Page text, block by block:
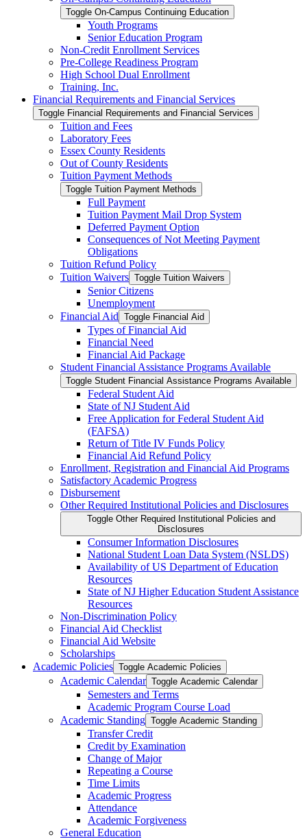
Toggle On-​Campus Continuing Education
Youth Programs
Senior Education Program
Non-​Credit Enrollment Services
Pre-​College Readiness Program
High School Dual Enrollment
Training, Inc.
Financial Requirements and Financial Services
Toggle Financial Requirements and Financial Services
Tuition and Fees
Laboratory Fees
Essex County Residents
Out of County Residents
Tuition Payment Methods
Toggle Tuition Payment Methods
Full Payment
Tuition Payment Mail Drop System
Deferred Payment Option
Consequences of Not Meeting Payment
Obligations
Tuition Refund Policy
Tuition Waivers Toggle Tuition Waivers
Senior Citizens
Unemployment
Financial Aid Toggle Financial Aid
Types of Financial Aid
Financial Need
Financial Aid Package
Student Financial Assistance Programs Available
Toggle Student Financial Assistance Programs Available
Federal Student Aid
State of NJ Student Aid
Free Application for Federal Student Aid
(FAFSA)
Return of Title IV Funds Policy
Financial Aid Refund Policy
Enrollment, Registration and Financial Aid Programs
Satisfactory Academic Progress
Disbursement
Other Required Institutional Policies and Disclosures
Toggle Other Required Institutional Policies and
Disclosures
Consumer Information Disclosures
National Student Loan Data System (NSLDS)
Availability of US Department of Education
Resources
State of NJ Higher Education Student Assistance
Resources
Non-​Discrimination Policy
Financial Aid Checklist
Financial Aid Website
Scholarships
Academic Policies Toggle Academic Policies
Academic Calendar Toggle Academic Calendar
Semesters and Terms
Academic Program Course Load
Academic Standing Toggle Academic Standing
Transfer Credit
Credit by Examination
Change of Major
Repeating a Course
Time Limits
Academic Progress
Attendance
Academic Forgiveness
General Education